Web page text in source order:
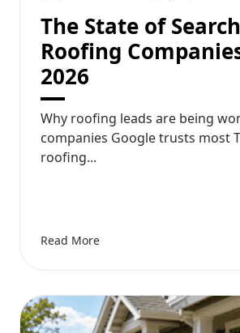
The State of
Roofing
2026
Why roofing leads are being
companies Google trusts most
roofing...
Read More